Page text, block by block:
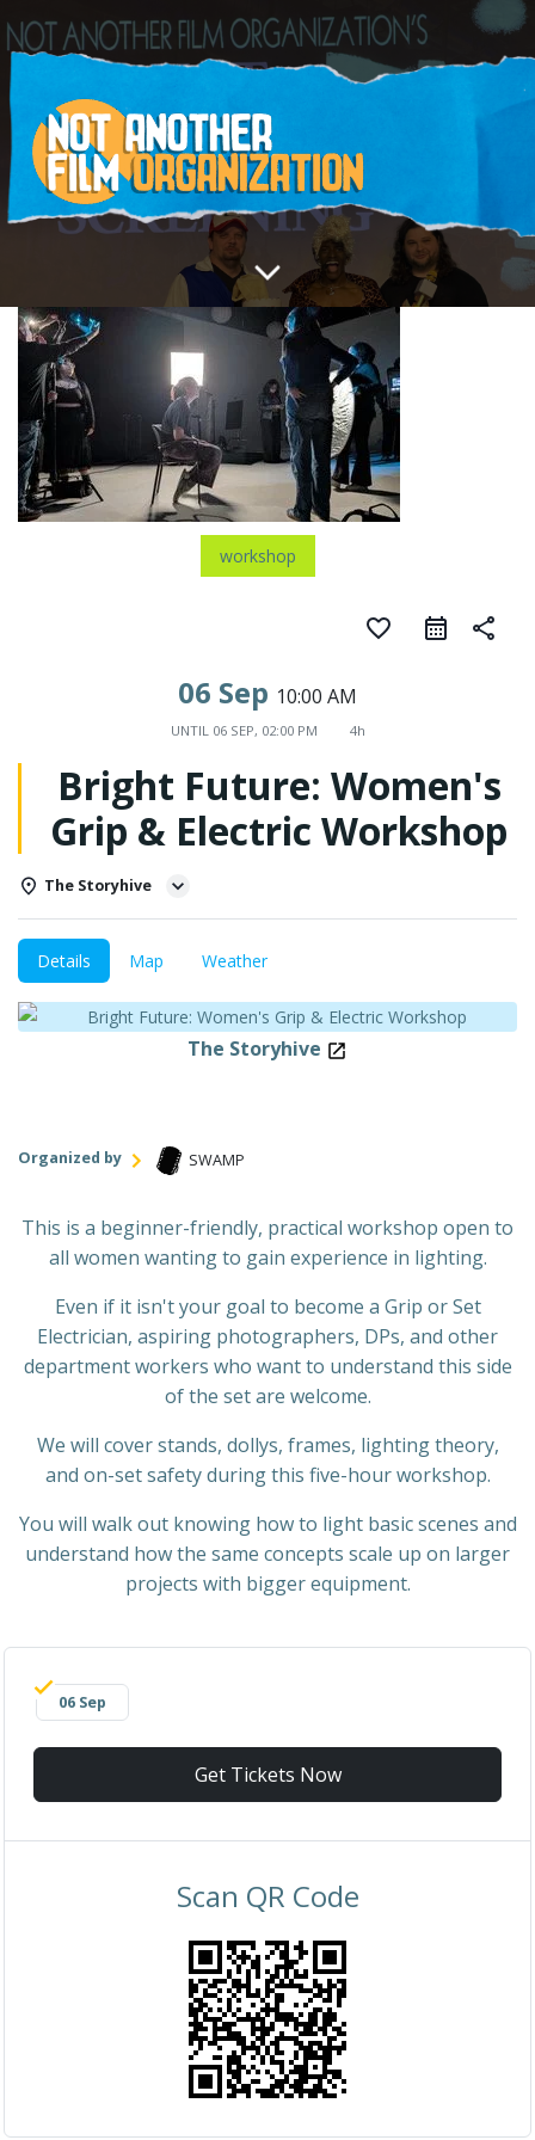
workshop
favorite_border share
06 Sep 10:00 AM
UNTIL 06 SEP, 02:00 PM 4h
Bright Future: Women's
Grip & Electric Workshop
The Storyhive
Details Map Weather
The Storyhive
Organized by SWAMP
This is a beginner-friendly, practical workshop open to
all women wanting to gain experience in lighting.
Even if it isn't your goal to become a Grip or Set
Electrician, aspiring photographers, DPs, and other
department workers who want to understand this side
of the set are welcome.
We will cover stands, dollys, frames, lighting theory,
and on-set safety during this five-hour workshop.
You will walk out knowing how to light basic scenes and
understand how the same concepts scale up on larger
projects with bigger equipment.
06 Sep
Get Tickets Now
Scan QR Code